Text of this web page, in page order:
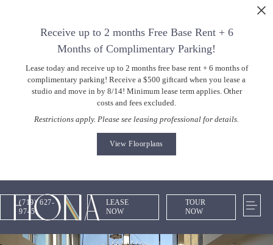
Receive up to 2 months Free Base Rent + 6
Months of Complimentary Parking!
Lease today and receive up to 2 months free base rent + 6 months of
complimentary parking! Receive a $500 giftcard when you lease a
studio and move in by 8/14! Minimum lease term applies. Other
costs and fees excluded.
Restrictions apply. Please see leasing professional for details.
View Floorplans
(719) 627-
9745
LEASE
NOW
TOUR
NOW